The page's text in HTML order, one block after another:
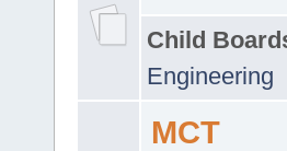
Child
Engineering
MCT